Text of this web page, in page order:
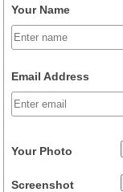
Your Name
Email Address
Your Photo
Screenshot